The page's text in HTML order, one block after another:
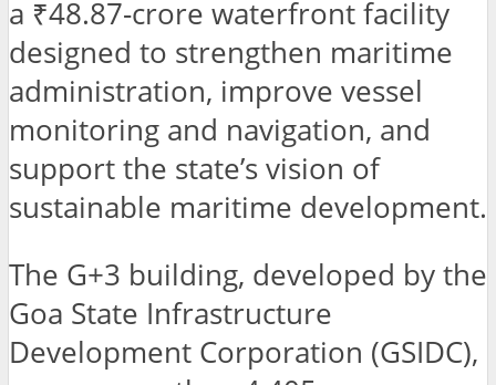
a ₹48.87-crore waterfront facility
designed to strengthen maritime
administration, improve vessel
monitoring and navigation, and
support the state’s vision of
sustainable maritime development.
The G+3 building, developed by the
Goa State Infrastructure
Development Corporation (GSIDC),